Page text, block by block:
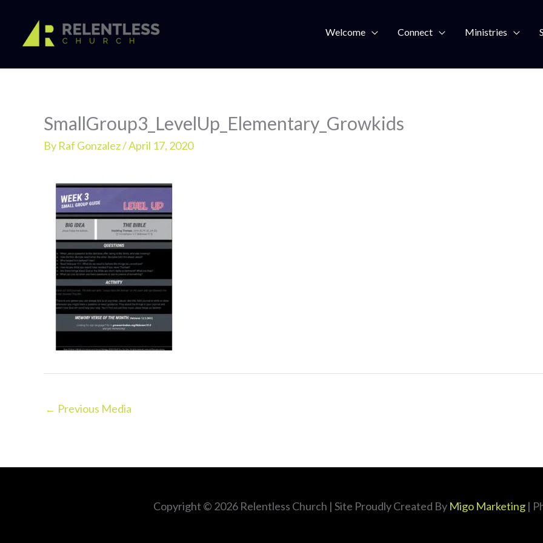
content
Welcome Connect Ministries
SmallGroup3_LevelUp_Elementary_Growkids
By Raf Gonzalez/April 17, 2020
← Previous Media
Copyright © 2026 Relentless Church | Site Proudly Created By Migo Marketing |